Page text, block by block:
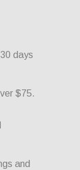
days
$75.
and